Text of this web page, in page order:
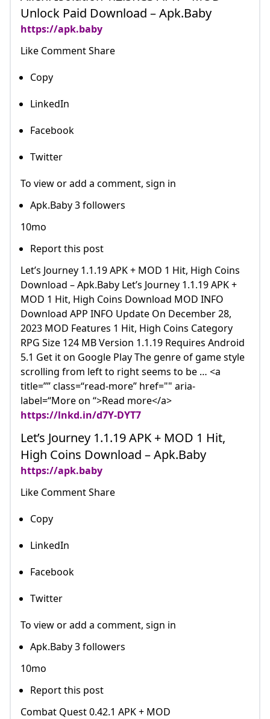
Unlock Paid Download – Apk.Baby
https://apk.baby
Like Comment Share
Copy
LinkedIn
Facebook
Twitter
To view or add a comment, sign in
Apk.Baby 3 followers
10mo
Report this post
Let’s Journey 1.1.19 APK + MOD 1 Hit, High Coins
Download – Apk.Baby Let’s Journey 1.1.19 APK +
MOD 1 Hit, High Coins Download MOD INFO
Download APP INFO Update On December 28,
2023 MOD Features 1 Hit, High Coins Category
RPG Size 124 MB Version 1.1.19 Requires Android
5.1 Get it on Google Play The genre of game style
scrolling from left to right seems to be … <a
title=”” class=“read-more” href="" aria-
label=“More on “>Read more</a>
https://lnkd.in/d7Y-DYT7
Let’s Journey 1.1.19 APK + MOD 1 Hit,
High Coins Download – Apk.Baby
https://apk.baby
Like Comment Share
Copy
LinkedIn
Facebook
Twitter
To view or add a comment, sign in
Apk.Baby 3 followers
10mo
Report this post
Combat Quest 0.42.1 APK + MOD